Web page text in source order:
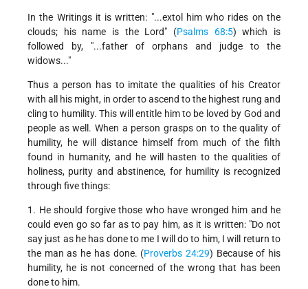
In the Writings it is written: "...extol him who rides on the
clouds; his name is the Lord" (Psalms 68:5) which is
followed by, "...father of orphans and judge to the
widows..."
Thus a person has to imitate the qualities of his Creator
with all his might, in order to ascend to the highest rung and
cling to humility. This will entitle him to be loved by God and
people as well. When a person grasps on to the quality of
humility, he will distance himself from much of the filth
found in humanity, and he will hasten to the qualities of
holiness, purity and abstinence, for humility is recognized
through five things:
1. He should forgive those who have wronged him and he
could even go so far as to pay him, as it is written: "Do not
say just as he has done to me I will do to him, I will return to
the man as he has done. (Proverbs 24:29) Because of his
humility, he is not concerned of the wrong that has been
done to him.